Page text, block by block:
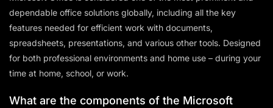
dependable office solutions globally, including all the key
features needed for efficient work with documents,
spreadsheets, presentations, and various other tools. Designed
for both professional environments and home use – during your
time at home, school, or work.
What are the components of the Microsoft